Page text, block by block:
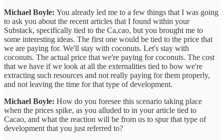
Michael Boyle: You already led me to a few things that I was going
to ask you about the recent articles that I found within your
Substack, specifically tied to the Ca,cao, but you brought me to
some interesting ideas. The first one would be tied to the price that
we are paying for. We'll stay with coconuts. Let's stay with
coconuts. The actual price that we're paying for coconuts. The cost
that we have if we look at all the externalities tied to how we're
extracting such resources and not really paying for them properly,
and not leaving the time for that type of development.
Michael Boyle: How do you foresee this scenario taking place
when the prices spike, as you alluded to in your article tied to
Cacao, and what the reaction will be from us to spur that type of
development that you just referred to?